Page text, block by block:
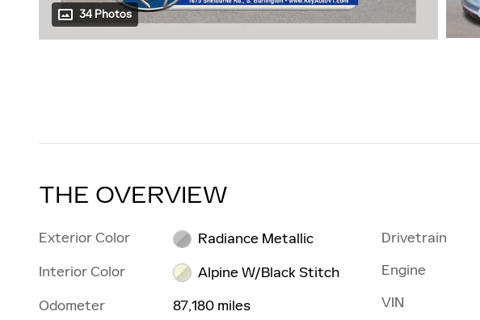
34 Photos
THE OVERVIEW
Exterior Color
Radiance Metallic
Interior Color
Alpine W/Black Stitch
Odometer
87,180 miles
Drivetrain
Engine
VIN